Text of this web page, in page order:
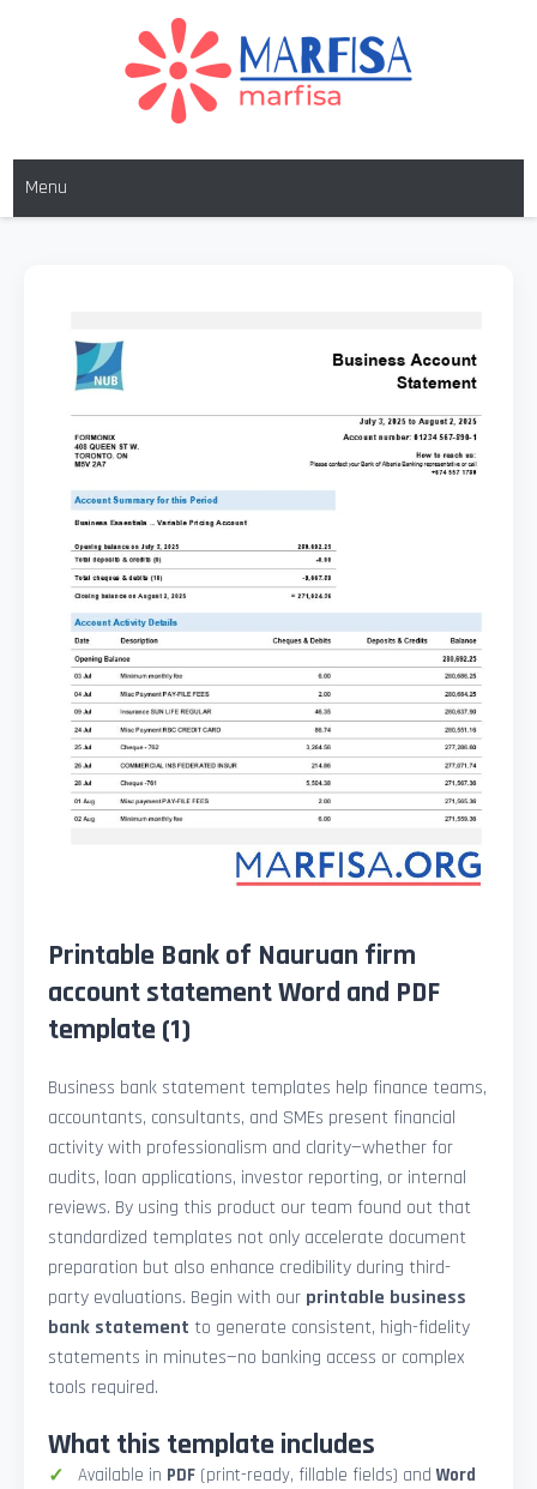
MARFISA
Menu
Printable Bank of Nauruan firm
account statement Word and PDF
template (1)
Business bank statement templates help finance teams,
accountants, consultants, and SMEs present financial
activity with professionalism and clarity—whether for
audits, loan applications, investor reporting, or internal
reviews. By using this product our team found out that
standardized templates not only accelerate document
preparation but also enhance credibility during third-
party evaluations. Begin with our printable business
bank statement to generate consistent, high-fidelity
statements in minutes—no banking access or complex
tools required.
What this template includes
Available in PDF (print-ready, fillable fields) andWord